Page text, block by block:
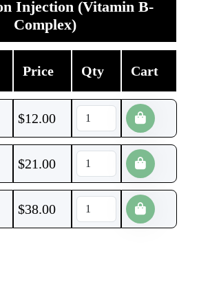
Injection (Vitamin B-
Complex)
Price Qty Cart
$12.00
$21.00
$38.00